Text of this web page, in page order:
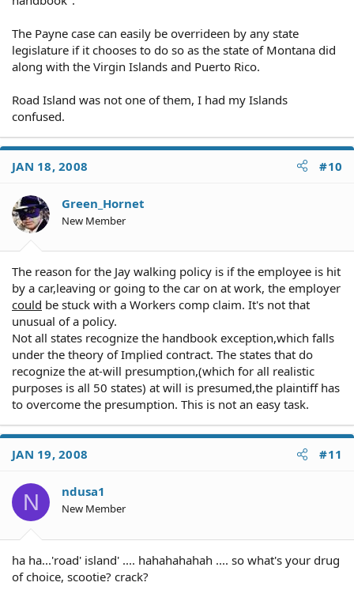
The Payne case can easily be overrideen by any state
legislature if it chooses to do so as the state of Montana did
along with the Virgin Islands and Puerto Rico.
Road Island was not one of them, I had my Islands
confused.
JAN 18, 2008 #10
Green_Hornet
New Member
The reason for the Jay walking policy is if the employee is hit
by a car,leaving or going to the car on at work, the employer
could be stuck with a Workers comp claim. It's not that
unusual of a policy.
Not all states recognize the handbook exception,which falls
under the theory of Implied contract. The states that do
recognize the at-will presumption,(which for all realistic
purposes is all 50 states) at will is presumed,the plaintiff has
to overcome the presumption. This is not an easy task.
JAN 19, 2008 #11
N ndusa1
New Member
ha ha...'road' island' .... hahahahahah .... so what's your drug
of choice, scootie? crack?